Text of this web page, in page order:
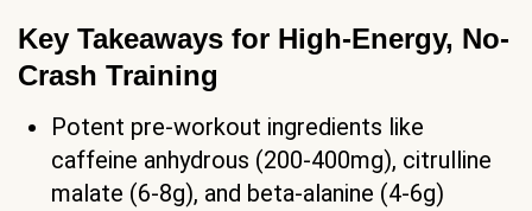
Key Takeaways for High-Energy, No-
Crash Training
Potent pre-workout ingredients like
caffeine anhydrous (200-400mg), citrulline
malate (6-8g), and beta-alanine (4-6g)